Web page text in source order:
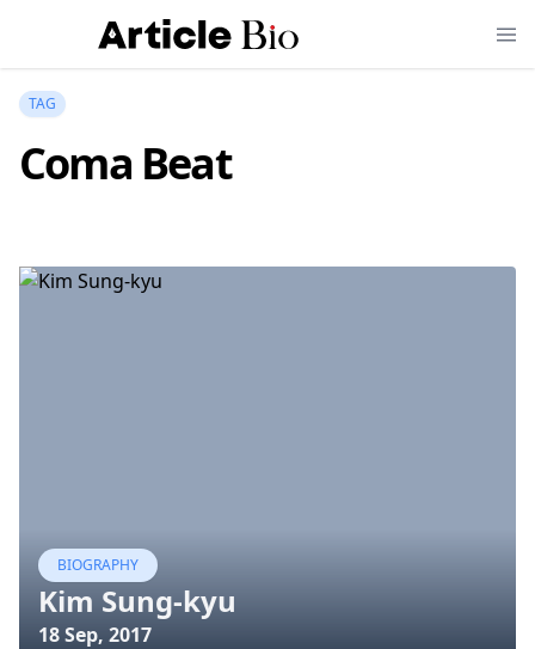
TAG
Coma Beat
BIOGRAPHY
Kim Sung-kyu
18 Sep, 2017